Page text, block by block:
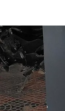
Soft
Comfort
Wear.
The
Skin And
The Co-
Bottom,
With